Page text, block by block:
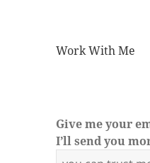
Work With Me
Give me your
I’ll send you